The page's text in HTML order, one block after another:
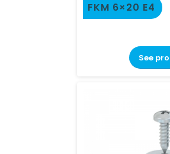
FKM 6×20 E4
See